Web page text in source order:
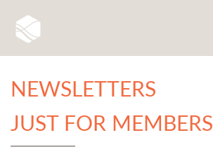
NEWSLETTERS
JUST FOR MEMBERS